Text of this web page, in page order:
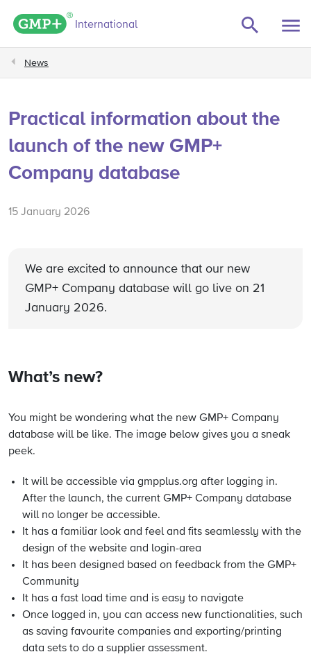
GMP+ logo
International
News
Practical information about the
launch of the new GMP+
Company database
15 January 2026
We are excited to announce that our new
GMP+ Company database will go live on 21
January 2026.
What’s new?
You might be wondering what the new GMP+ Company
database will be like. The image below gives you a sneak
peek.
It will be accessible via gmpplus.org after logging in.
After the launch, the current GMP+ Company database
will no longer be accessible.
It has a familiar look and feel and fits seamlessly with the
design of the website and login-area
It has been designed based on feedback from the GMP+
Community
It has a fast load time and is easy to navigate
Once logged in, you can access new functionalities, such
as saving favourite companies and exporting/printing
data sets to do a supplier assessment.